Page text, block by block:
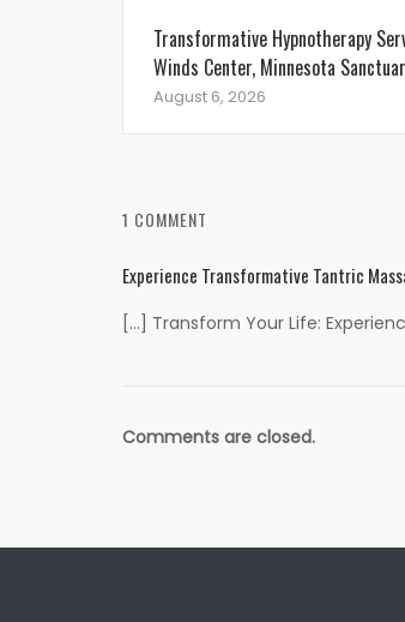
Transformative Hypnotherapy
Winds Center, Minnesota
August 6, 2026
1 COMMENT
Experience Transformative Tantric
[…] Transform Your Life:
Comments are closed.